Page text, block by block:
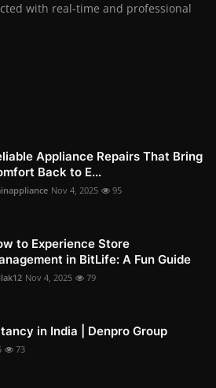
with real-time and professional
Appliance Repairs That Bring
Back to E...
Nov 4, 2025 95
to Experience Store
in BitLife: A Fun Guide
Nov 4, 2025 79
in India | Denpro Group
73